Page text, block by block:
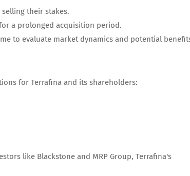
their stakes.
a prolonged acquisition period.
to evaluate market dynamics and potential
for Terrafina and its shareholders:
like Blackstone and MRP Group, Terrafina's